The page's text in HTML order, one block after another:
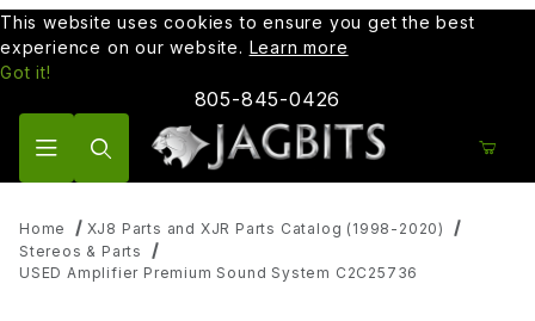
This website uses cookies to ensure you get the best
experience on our website. Learn more
Got it!
805-845-0426
Home
XJ8 Parts and XJR Parts Catalog (1998-2020)
Stereos & Parts
USED Amplifier Premium Sound System C2C25736